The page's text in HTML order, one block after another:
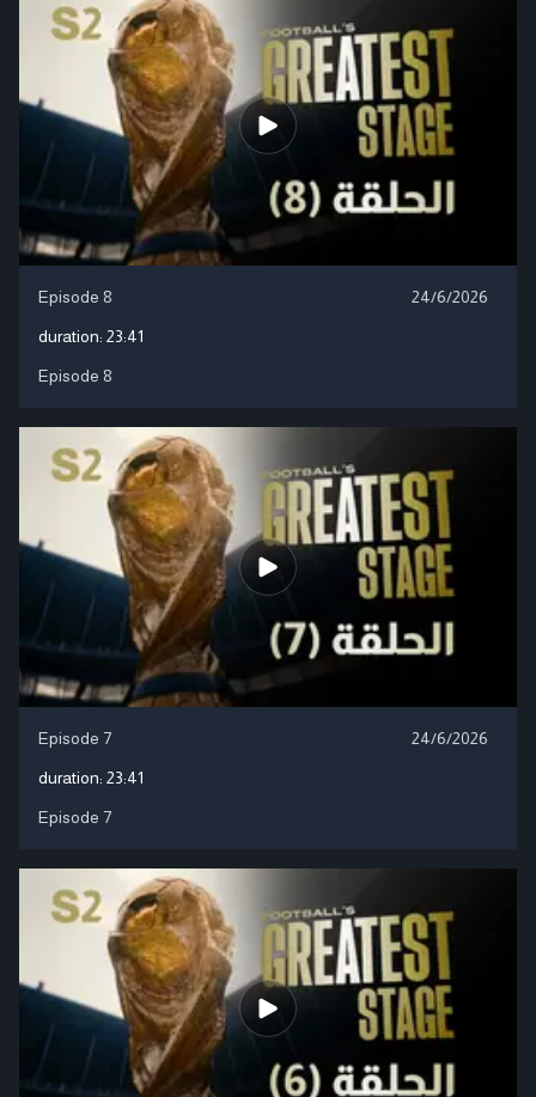
Episode 8 24/6/2026
duration: 23:41
Episode 8
Episode 7 24/6/2026
duration: 23:41
Episode 7